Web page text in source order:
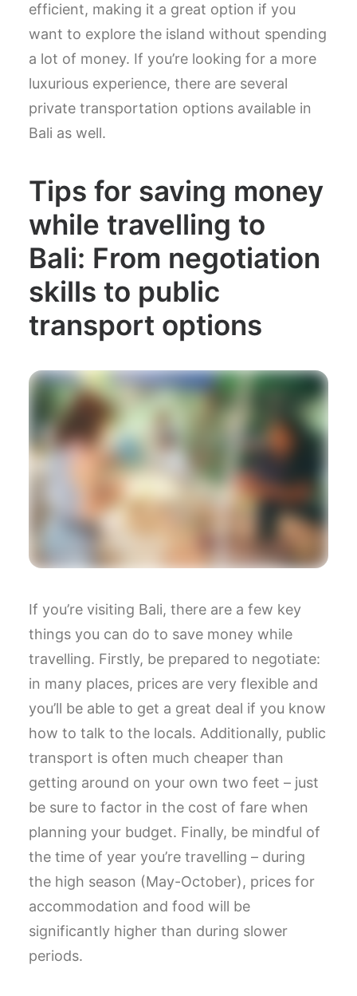
efficient, making it a great option if you
want to explore the island without spending
a lot of money. If you’re looking for a more
luxurious experience, there are several
private transportation options available in
Bali as well.
Tips for saving money
while travelling to
Bali: From negotiation
skills to public
transport options
If you’re visiting Bali, there are a few key
things you can do to save money while
travelling. Firstly, be prepared to negotiate:
in many places, prices are very flexible and
you’ll be able to get a great deal if you know
how to talk to the locals. Additionally, public
transport is often much cheaper than
getting around on your own two feet – just
be sure to factor in the cost of fare when
planning your budget. Finally, be mindful of
the time of year you’re travelling – during
the high season (May-October), prices for
accommodation and food will be
significantly higher than during slower
periods.